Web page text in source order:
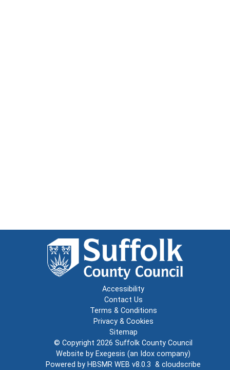
Accessibility
Contact Us
Terms & Conditions
Privacy & Cookies
Sitemap
© Copyright 2026 Suffolk County Council
Website by Exegesis (an Idox company)
Powered by HBSMR WEB v8.0.3 & cloudscribe